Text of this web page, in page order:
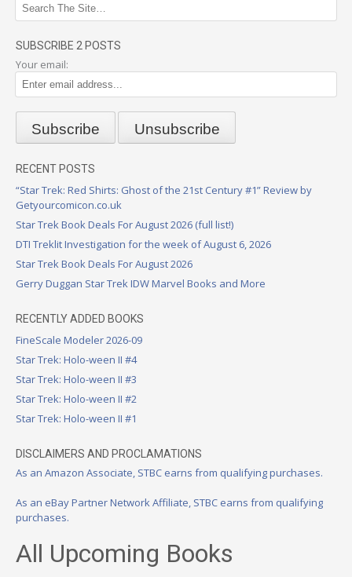
SUBSCRIBE 2 POSTS
Your email:
RECENT POSTS
“Star Trek: Red Shirts: Ghost of the 21st Century #1” Review by
Getyourcomicon.co.uk
Star Trek Book Deals For August 2026 (full list!)
DTI Treklit Investigation for the week of August 6, 2026
Star Trek Book Deals For August 2026
Gerry Duggan Star Trek IDW Marvel Books and More
RECENTLY ADDED BOOKS
FineScale Modeler 2026-09
Star Trek: Holo-ween II #4
Star Trek: Holo-ween II #3
Star Trek: Holo-ween II #2
Star Trek: Holo-ween II #1
DISCLAIMERS AND PROCLAMATIONS
As an Amazon Associate, STBC earns from qualifying purchases.
As an eBay Partner Network Affiliate, STBC earns from qualifying
purchases.
All Upcoming Books